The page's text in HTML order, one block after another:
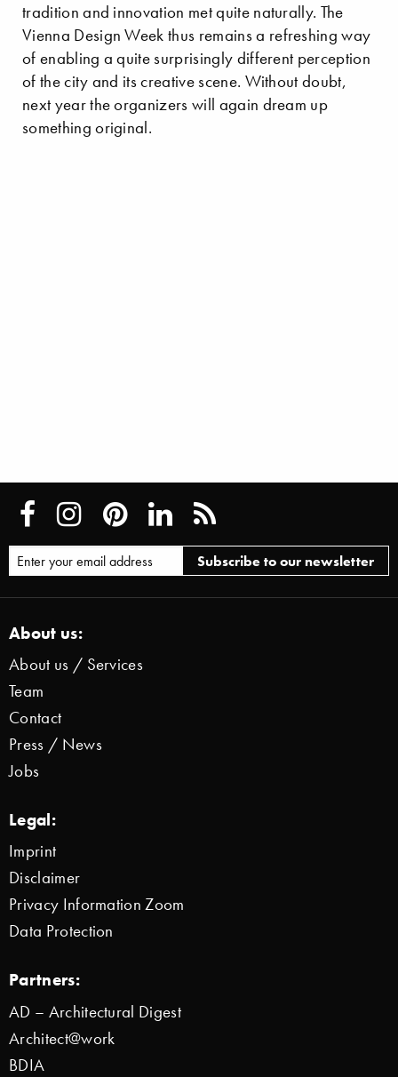
tradition and innovation met quite naturally. The
Vienna Design Week thus remains a refreshing way
of enabling a quite surprisingly different perception
of the city and its creative scene. Without doubt,
next year the organizers will again dream up
something original.
About us:
About us / Services
Team
Contact
Press / News
Jobs
Legal:
Imprint
Disclaimer
Privacy Information Zoom
Data Protection
Partners:
AD – Architectural Digest
Architect@work
BDIA